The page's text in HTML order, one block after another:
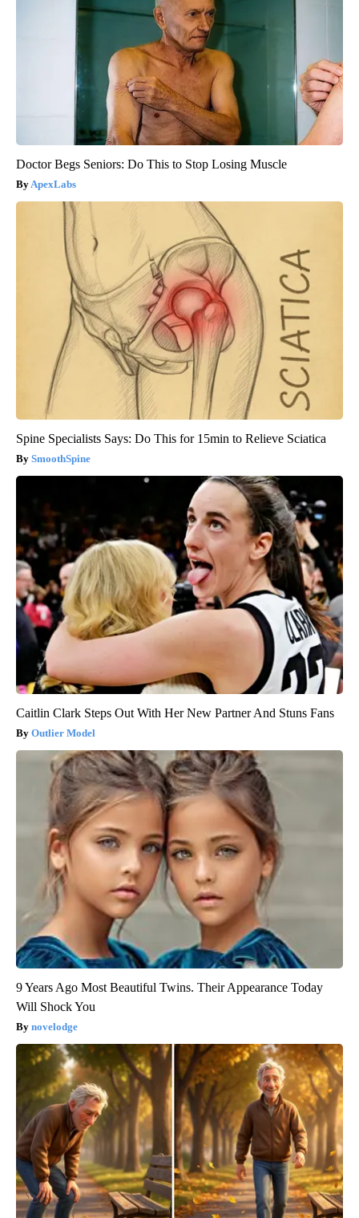
Doctor Begs Seniors: Do This to Stop Losing Muscle
ApexLabs
Spine Specialists Says: Do This for 15min to Relieve Sciatica
SmoothSpine
Caitlin Clark Steps Out With Her New Partner And Stuns Fans
Outlier Model
9 Years Ago Most Beautiful Twins. Their Appearance Today
Will Shock You
novelodge